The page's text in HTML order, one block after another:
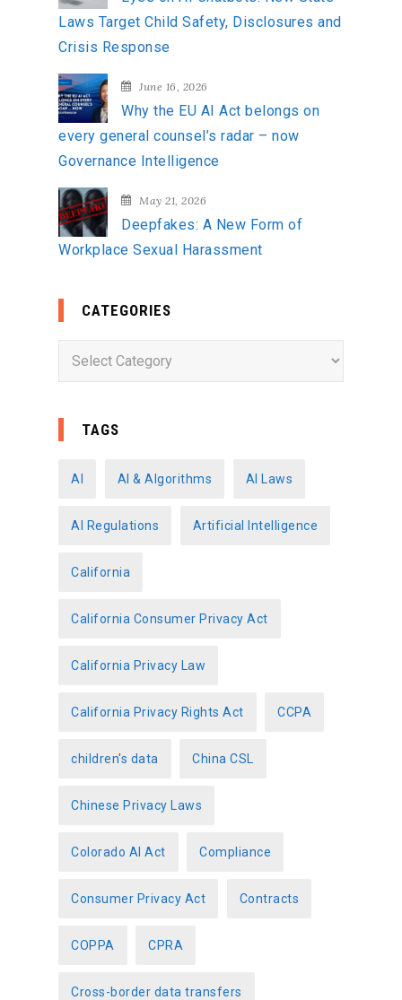
Laws Target Child Safety, Disclosures and
Crisis Response
June 16, 2026
Why the EU AI Act belongs on
every general counsel’s radar – now
Governance Intelligence
May 21, 2026
Deepfakes: A New Form of
Workplace Sexual Harassment
CATEGORIES
TAGS
AI AI & Algorithms AI Laws
AI Regulations Artificial Intelligence
California
California Consumer Privacy Act
California Privacy Law
California Privacy Rights Act CCPA
children's data China CSL
Chinese Privacy Laws
Colorado AI Act Compliance
Consumer Privacy Act Contracts
COPPA CPRA
Cross-border data transfers